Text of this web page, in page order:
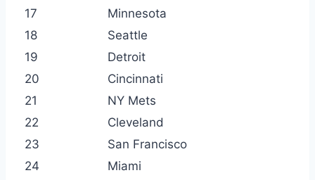
17
Minnesota
18
Seattle
19
Detroit
20
Cincinnati
21
NY Mets
22
Cleveland
23
San Francisco
24
Miami